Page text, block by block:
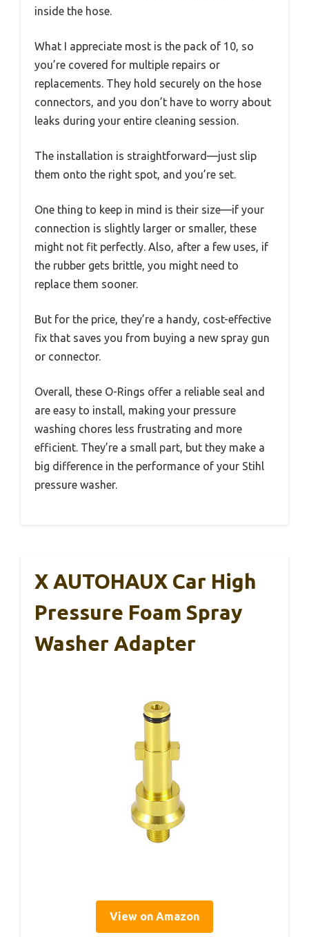
inside the hose.
What I appreciate most is the pack of 10, so
you’re covered for multiple repairs or
replacements. They hold securely on the hose
connectors, and you don’t have to worry about
leaks during your entire cleaning session.
The installation is straightforward—just slip
them onto the right spot, and you’re set.
One thing to keep in mind is their size—if your
connection is slightly larger or smaller, these
might not fit perfectly. Also, after a few uses, if
the rubber gets brittle, you might need to
replace them sooner.
But for the price, they’re a handy, cost-effective
fix that saves you from buying a new spray gun
or connector.
Overall, these O-Rings offer a reliable seal and
are easy to install, making your pressure
washing chores less frustrating and more
efficient. They’re a small part, but they make a
big difference in the performance of your Stihl
pressure washer.
X AUTOHAUX Car High
Pressure Foam Spray
Washer Adapter
View on Amazon